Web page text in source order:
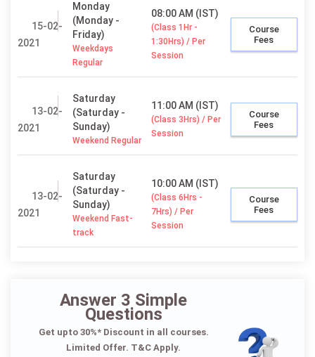
15-02-
2021
Monday
(Monday -
Friday)
Weekdays
Regular
08:00 AM (IST)
(Class 1Hr -
1:30Hrs) / Per
Session
Course
Fees
13-02-
2021
Saturday
(Saturday -
Sunday)
Weekend Regular
11:00 AM (IST)
(Class 3Hrs) / Per
Session
Course
Fees
13-02-
2021
Saturday
(Saturday -
Sunday)
Weekend Fast-
track
10:00 AM (IST)
(Class 6Hrs -
7Hrs) / Per
Session
Course
Fees
Answer 3 Simple
Questions
Get upto 30%* Discount in all courses.
Limited Offer. T&C Apply.